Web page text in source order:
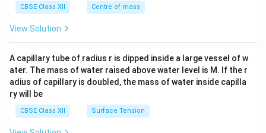
tri
x}
CBSE Class XII Centre of mass
View Solution
A capillary tube of radius r is dipped inside a large vessel of w
ater. The mass of water raised above water level is M. If the r
adius of capillary is doubled, the mass of water inside capilla
ry will be
CBSE Class XII Surface Tension